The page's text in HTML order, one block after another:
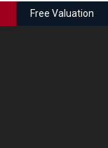
Free Valuation